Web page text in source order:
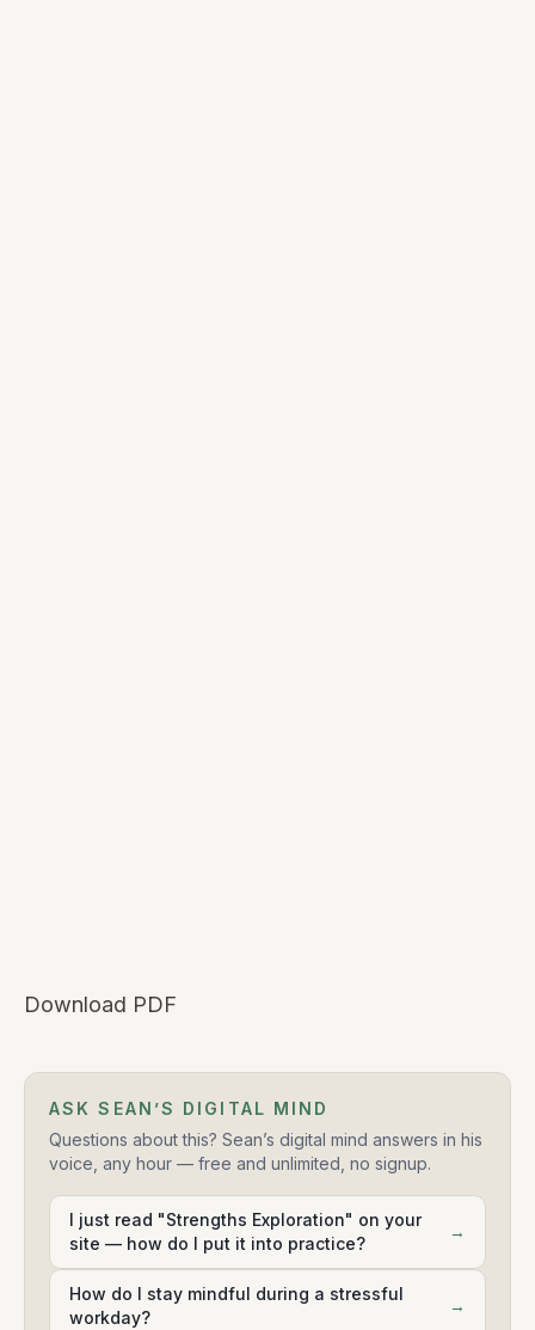
Download PDF
ASK SEAN’S DIGITAL MIND
Questions about this? Sean’s digital mind answers in his
voice, any hour — free and unlimited, no signup.
I just read "Strengths Exploration" on your
site — how do I put it into practice?
→
How do I stay mindful during a stressful
workday?
→